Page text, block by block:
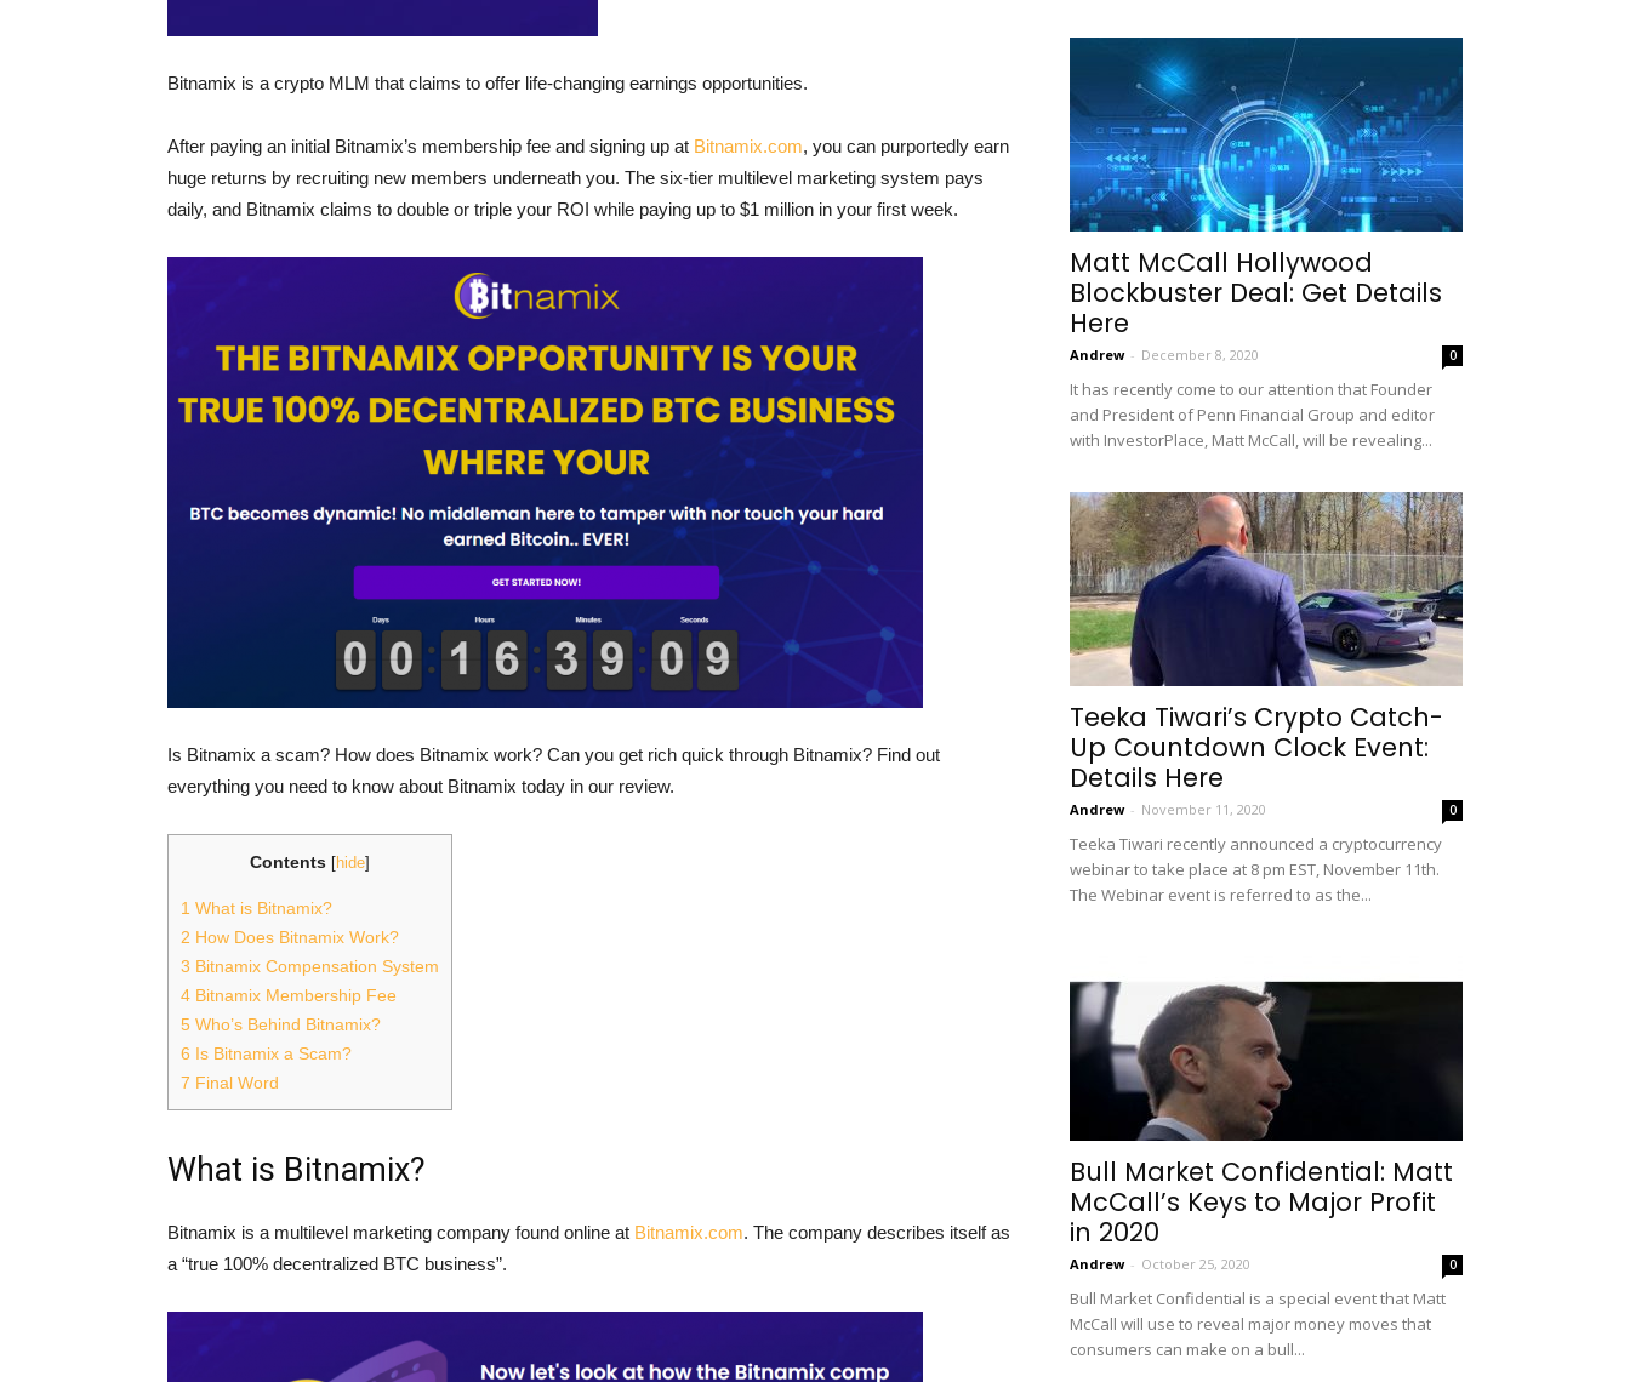
Bitnamix is a crypto MLM that claims to offer life-changing earnings opportunities.
After paying an initial Bitnamix’s membership fee and signing up at Bitnamix.com, you can purportedly earn
huge returns by recruiting new members underneath you. The six-tier multilevel marketing system pays
daily, and Bitnamix claims to double or triple your ROI while paying up to $1 million in your first week.
Is Bitnamix a scam? How does Bitnamix work? Can you get rich quick through Bitnamix? Find out
everything you need to know about Bitnamix today in our review.
Contents [hide]
1 What is Bitnamix?
2 How Does Bitnamix Work?
3 Bitnamix Compensation System
4 Bitnamix Membership Fee
5 Who’s Behind Bitnamix?
6 Is Bitnamix a Scam?
7 Final Word
What is Bitnamix?
Bitnamix is a multilevel marketing company found online at Bitnamix.com. The company describes itself as
a “true 100% decentralized BTC business”.
Matt McCall Hollywood
Blockbuster Deal: Get Details
Here
Andrew - December 8, 2020 0
It has recently come to our attention that Founder
and President of Penn Financial Group and editor
with InvestorPlace, Matt McCall, will be revealing...
Teeka Tiwari’s Crypto Catch-
Up Countdown Clock Event:
Details Here
Andrew - November 11, 2020 0
Teeka Tiwari recently announced a cryptocurrency
webinar to take place at 8 pm EST, November 11th.
The Webinar event is referred to as the...
Bull Market Confidential: Matt
McCall’s Keys to Major Profit
in 2020
Andrew - October 25, 2020 0
Bull Market Confidential is a special event that Matt
McCall will use to reveal major money moves that
consumers can make on a bull...